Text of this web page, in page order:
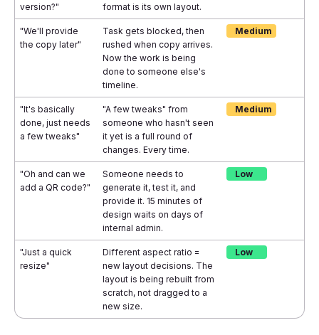
version?"
format is its own layout.
"We'll provide
the copy later"
Task gets blocked, then
rushed when copy arrives.
Now the work is being
done to someone else's
timeline.
Medium
"It's basically
done, just needs
a few tweaks"
"A few tweaks" from
someone who hasn't seen
it yet is a full round of
changes. Every time.
Medium
"Oh and can we
add a QR code?"
Someone needs to
generate it, test it, and
provide it. 15 minutes of
design waits on days of
internal admin.
Low
"Just a quick
resize"
Different aspect ratio =
new layout decisions. The
layout is being rebuilt from
scratch, not dragged to a
new size.
Low